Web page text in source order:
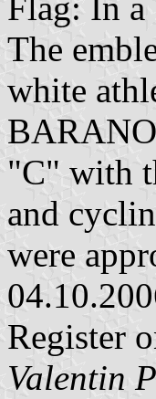
Flag: In a
The
white
"C" with
and
were
Register
Valentin